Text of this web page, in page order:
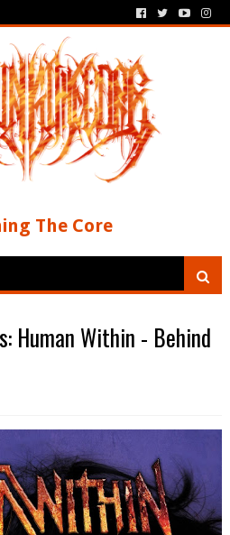
The Core
Human Within - Behind